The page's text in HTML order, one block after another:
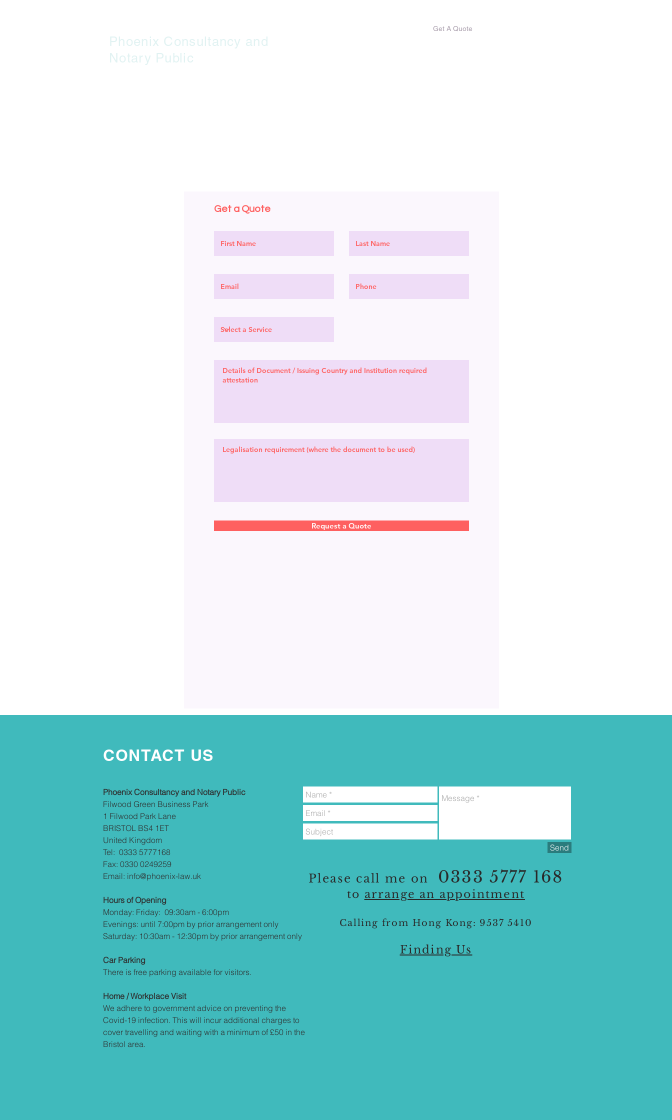
Get A Quote
Phoenix Consultancy and
Notary Public
Get a Quote
Request a Quote
CONTACT US
Phoenix Consultancy and Notary Public
Filwood Green Business Park
1 Filwood Park Lane
BRISTOL BS4 1ET
United Kingdom
Tel: 0333 5777168
Fax: 0330 0249259
Email: info@phoenix-law.uk
Hours of Opening
Monday: Friday: 09:30am - 6:00pm
Evenings: until 7:00pm by prior arrangement only
Saturday: 10:30am - 12:30pm by prior arrangement only
Car Parking
There is free parking available for visitors.
Home / Workplace Visit
We adhere to government advice on preventing the
Covid-19 infection. This will incur additional charges to
cover travelling and waiting with a minimum of £50 in the
Bristol area.
Please call me on 0333 5777 168
to arrange an appointment
Calling from Hong Kong: 9537 5410
Finding Us
Send